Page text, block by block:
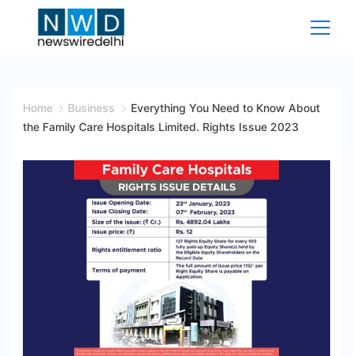
Wire
Home Business
Everything You Need to Know About
the Family Care Hospitals Limited. Rights Issue 2023